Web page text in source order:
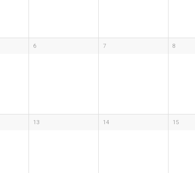
6 7 8
13 14 15